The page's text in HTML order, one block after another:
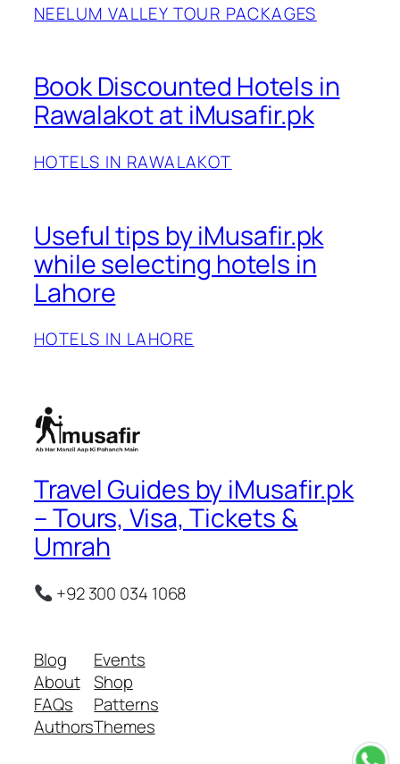
NEELUM VALLEY TOUR PACKAGES
Book Discounted Hotels in
Rawalakot at iMusafir.pk
HOTELS IN RAWALAKOT
Useful tips by iMusafir.pk
while selecting hotels in
Lahore
HOTELS IN LAHORE
Travel Guides by iMusafir.pk
– Tours, Visa, Tickets &
Umrah
+92 300 034 1068
Blog
About
FAQs
Authors
Events
Shop
Patterns
Themes